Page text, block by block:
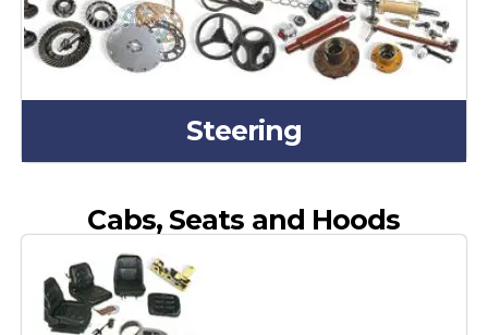
Steering
Cabs, Seats and Hoods